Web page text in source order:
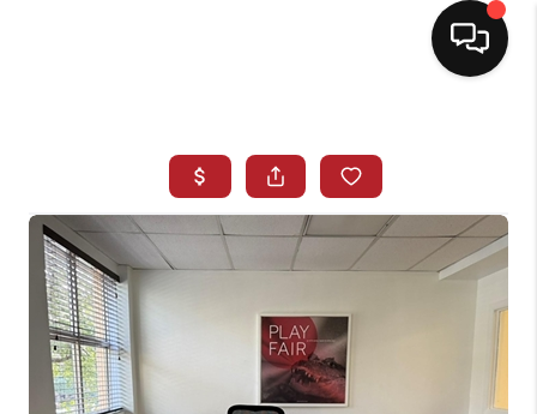
SEARCH LISTINGS
BUYING
NORTH CAROLINA
QUANTUM LEAP